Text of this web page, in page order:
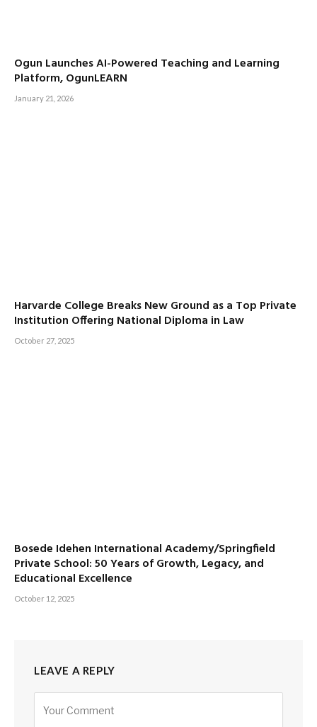
Ogun Launches AI-Powered Teaching and Learning
Platform, OgunLEARN
January 21, 2026
Harvarde College Breaks New Ground as a Top Private
Institution Offering National Diploma in Law
October 27, 2025
Bosede Idehen International Academy/Springfield
Private School: 50 Years of Growth, Legacy, and
Educational Excellence
October 12, 2025
LEAVE A REPLY